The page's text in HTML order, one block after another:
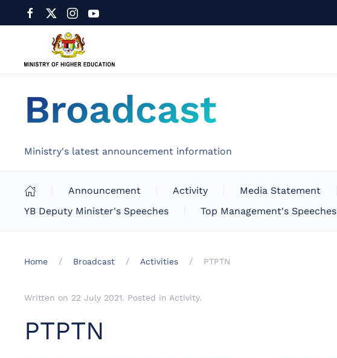
Broadcast
Ministry's latest announcement information
Announcement Activity Media Statement
YB Deputy Minister's Speeches
Top Management's Speeches
Home Broadcast Activities PTPTN
Written on 22 July 2021. Posted in Activity.
PTPTN